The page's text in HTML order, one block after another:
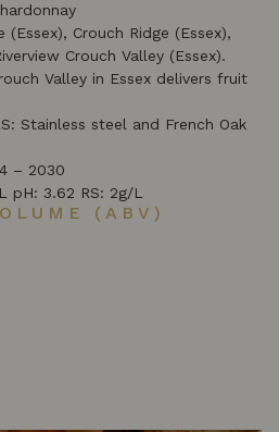
(Essex), Crouch Ridge (Essex),
Crouch Valley (Essex).
Valley in Essex delivers fruit
Stainless steel and French Oak
– 2030
pH: 3.62 RS: 2g/L
(ABV)